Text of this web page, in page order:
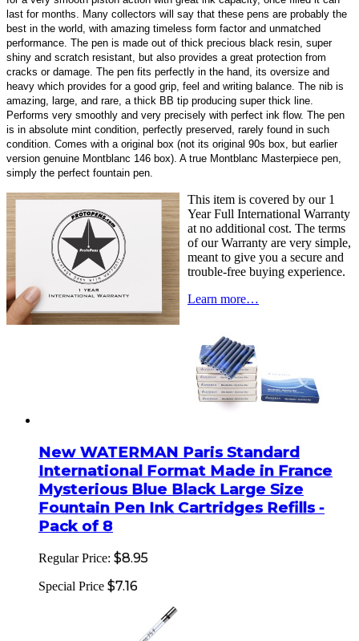
last for months. Many collectors will say that these pens are probably the
best in the world, with amazing timeless form factor and unmatched
performance. The pen is made out of thick precious black resin, super
shiny and scratch resistant, but also provides a great protection from
cracks or damage. The pen fits perfectly in the hand, its oversize and
heavy which provides for a good grip, feel and writing balance. The nib is
amazing, large, and rare, a thick BB tip producing super thick line.
Performs very smoothly and very precisely with perfect ink flow. The pen
is in absolute mint condition, perfectly preserved, rarely found in such
condition. Comes with a original box (not its original 90s box, but earlier
version genuine Montblanc 146 box). A true Montblanc Masterpiece pen,
simply the perfect fountain pen.
This item is covered by our 1
Year Full International Warranty
at no additional cost. The terms
of our Warranty are very simple,
meant to give you a secure and
trouble-free buying experience.
Learn more…
New WATERMAN Paris Standard
International Format Made in France
Mysterious Blue Black Large Size
Fountain Pen Ink Cartridges Refills -
Pack of 8
Regular Price: $8.95
Special Price $7.16